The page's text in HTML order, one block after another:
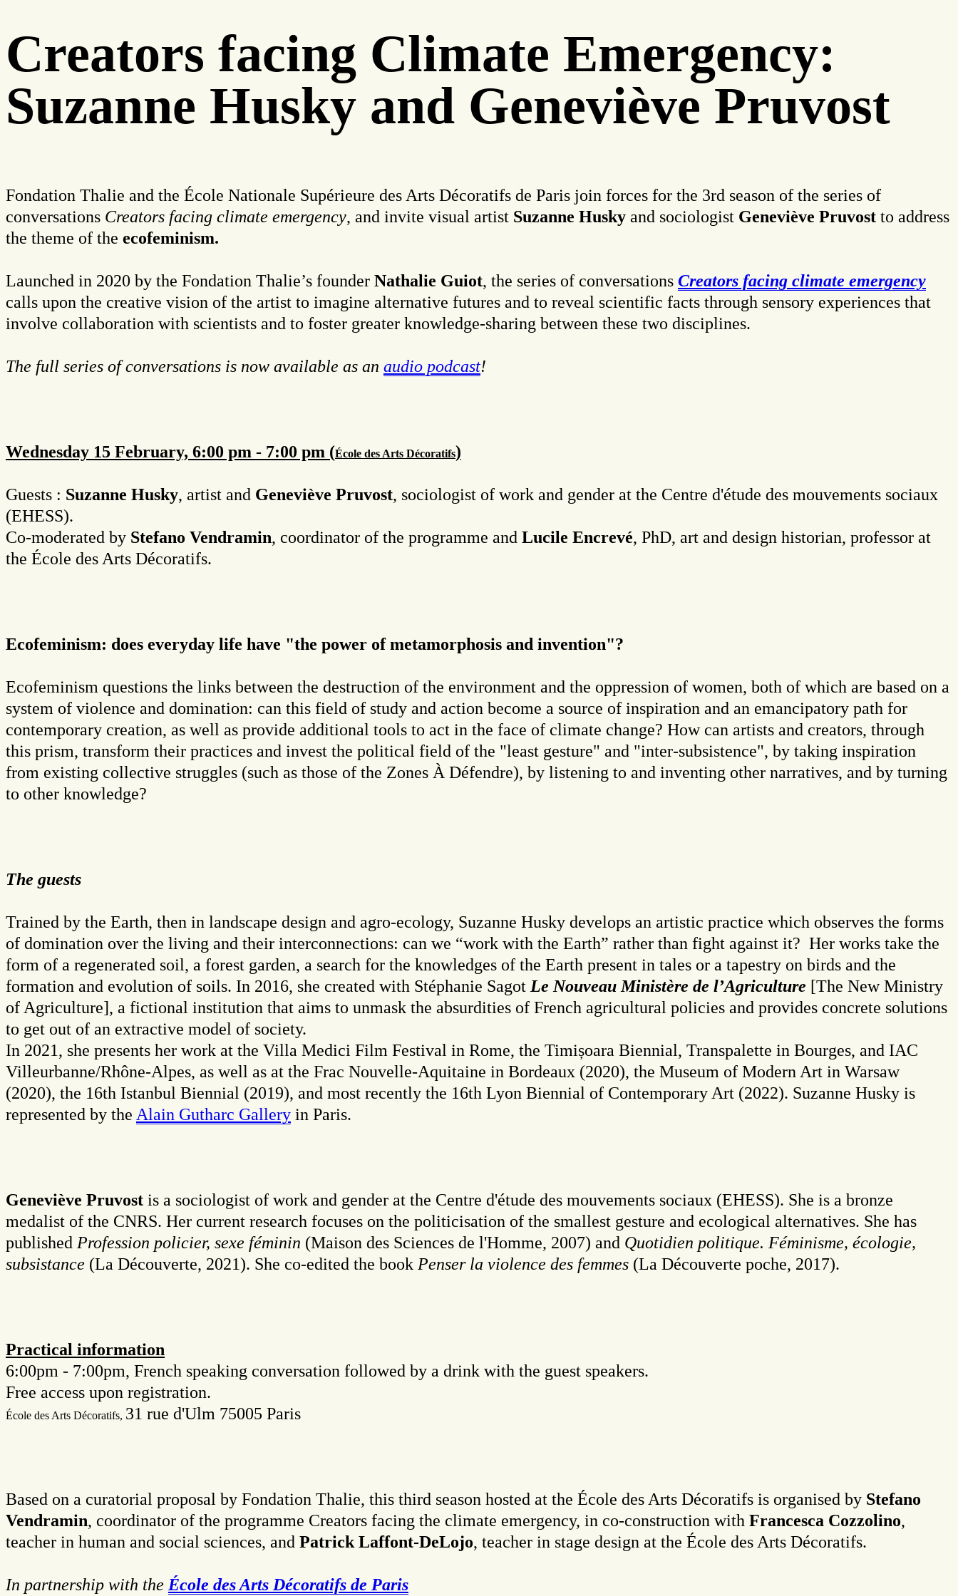
Creators facing Climate Emergency:
Suzanne Husky and Geneviève Pruvost
Fondation Thalie and the École Nationale Supérieure des Arts Décoratifs de Paris join forces for the 3rd season of the series of
conversations Creators facing climate emergency, and invite visual artist Suzanne Husky and sociologist Geneviève Pruvost to address
the theme of the ecofeminism.
Launched in 2020 by the Fondation Thalie’s founder Nathalie Guiot, the series of conversations Creators facing climate emergency
calls upon the creative vision of the artist to imagine alternative futures and to reveal scientific facts through sensory experiences that
involve collaboration with scientists and to foster greater knowledge-sharing between these two disciplines.
The full series of conversations is now available as an audio podcast!
Wednesday 15 February, 6:00 pm - 7:00 pm (École des Arts Décoratifs)
Guests : Suzanne Husky, artist and Geneviève Pruvost, sociologist of work and gender at the Centre d'étude des mouvements sociaux
(EHESS).
Co-moderated by Stefano Vendramin, coordinator of the programme and Lucile Encrevé, PhD, art and design historian, professor at
the École des Arts Décoratifs.
Ecofeminism: does everyday life have "the power of metamorphosis and invention"?
Ecofeminism questions the links between the destruction of the environment and the oppression of women, both of which are based on a
system of violence and domination: can this field of study and action become a source of inspiration and an emancipatory path for
contemporary creation, as well as provide additional tools to act in the face of climate change? How can artists and creators, through
this prism, transform their practices and invest the political field of the "least gesture" and "inter-subsistence", by taking inspiration
from existing collective struggles (such as those of the Zones À Défendre), by listening to and inventing other narratives, and by turning
to other knowledge?
The guests
Trained by the Earth, then in landscape design and agro-ecology, Suzanne Husky develops an artistic practice which observes the forms
of domination over the living and their interconnections: can we “work with the Earth” rather than fight against it? Her works take the
form of a regenerated soil, a forest garden, a search for the knowledges of the Earth present in tales or a tapestry on birds and the
formation and evolution of soils. In 2016, she created with Stéphanie Sagot Le Nouveau Ministère de l’Agriculture [The New Ministry
of Agriculture], a fictional institution that aims to unmask the absurdities of French agricultural policies and provides concrete solutions
to get out of an extractive model of society.
In 2021, she presents her work at the Villa Medici Film Festival in Rome, the Timișoara Biennial, Transpalette in Bourges, and IAC
Villeurbanne/Rhône-Alpes, as well as at the Frac Nouvelle-Aquitaine in Bordeaux (2020), the Museum of Modern Art in Warsaw
(2020), the 16th Istanbul Biennial (2019), and most recently the 16th Lyon Biennial of Contemporary Art (2022). Suzanne Husky is
represented by the Alain Gutharc Gallery in Paris.
Geneviève Pruvost is a sociologist of work and gender at the Centre d'étude des mouvements sociaux (EHESS). She is a bronze
medalist of the CNRS. Her current research focuses on the politicisation of the smallest gesture and ecological alternatives. She has
published Profession policier, sexe féminin (Maison des Sciences de l'Homme, 2007) and Quotidien politique. Féminisme, écologie,
subsistance (La Découverte, 2021). She co-edited the book Penser la violence des femmes (La Découverte poche, 2017).
Practical information
6:00pm - 7:00pm, French speaking conversation followed by a drink with the guest speakers.
Free access upon registration.
École des Arts Décoratifs, 31 rue d'Ulm 75005 Paris
Based on a curatorial proposal by Fondation Thalie, this third season hosted at the École des Arts Décoratifs is organised by Stefano
Vendramin, coordinator of the programme Creators facing the climate emergency, in co-construction with Francesca Cozzolino,
teacher in human and social sciences, and Patrick Laffont-DeLojo, teacher in stage design at the École des Arts Décoratifs.
In partnership with the École des Arts Décoratifs de Paris